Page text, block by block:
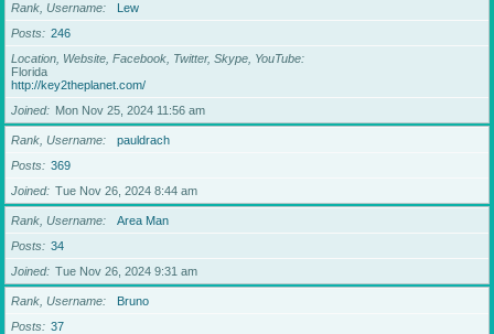
Rank, Username
Lew
Posts
246
Location, Website, Facebook, Twitter, Skype, YouTube
Florida
http://key2theplanet.com/
Joined
Mon Nov 25, 2024 11:56 am
Rank, Username
pauldrach
Posts
369
Joined
Tue Nov 26, 2024 8:44 am
Rank, Username
Area Man
Posts
34
Joined
Tue Nov 26, 2024 9:31 am
Rank, Username
Bruno
Posts
37